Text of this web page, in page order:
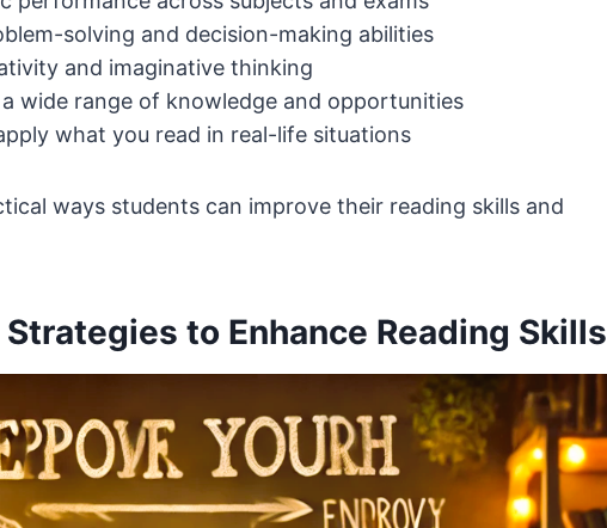
solving and decision-making abilities
and imaginative thinking
wide range of knowledge and opportunities
what you read in real-life situations
ways students can improve their reading skills and
to Enhance Reading Skills